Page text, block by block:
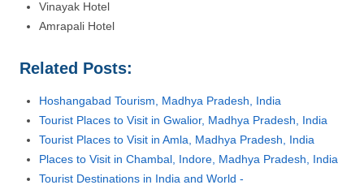
Vinayak Hotel
Amrapali Hotel
Related Posts:
Hoshangabad Tourism, Madhya Pradesh, India
Tourist Places to Visit in Gwalior, Madhya Pradesh, India
Tourist Places to Visit in Amla, Madhya Pradesh, India
Places to Visit in Chambal, Indore, Madhya Pradesh, India
Tourist Destinations in India and World -